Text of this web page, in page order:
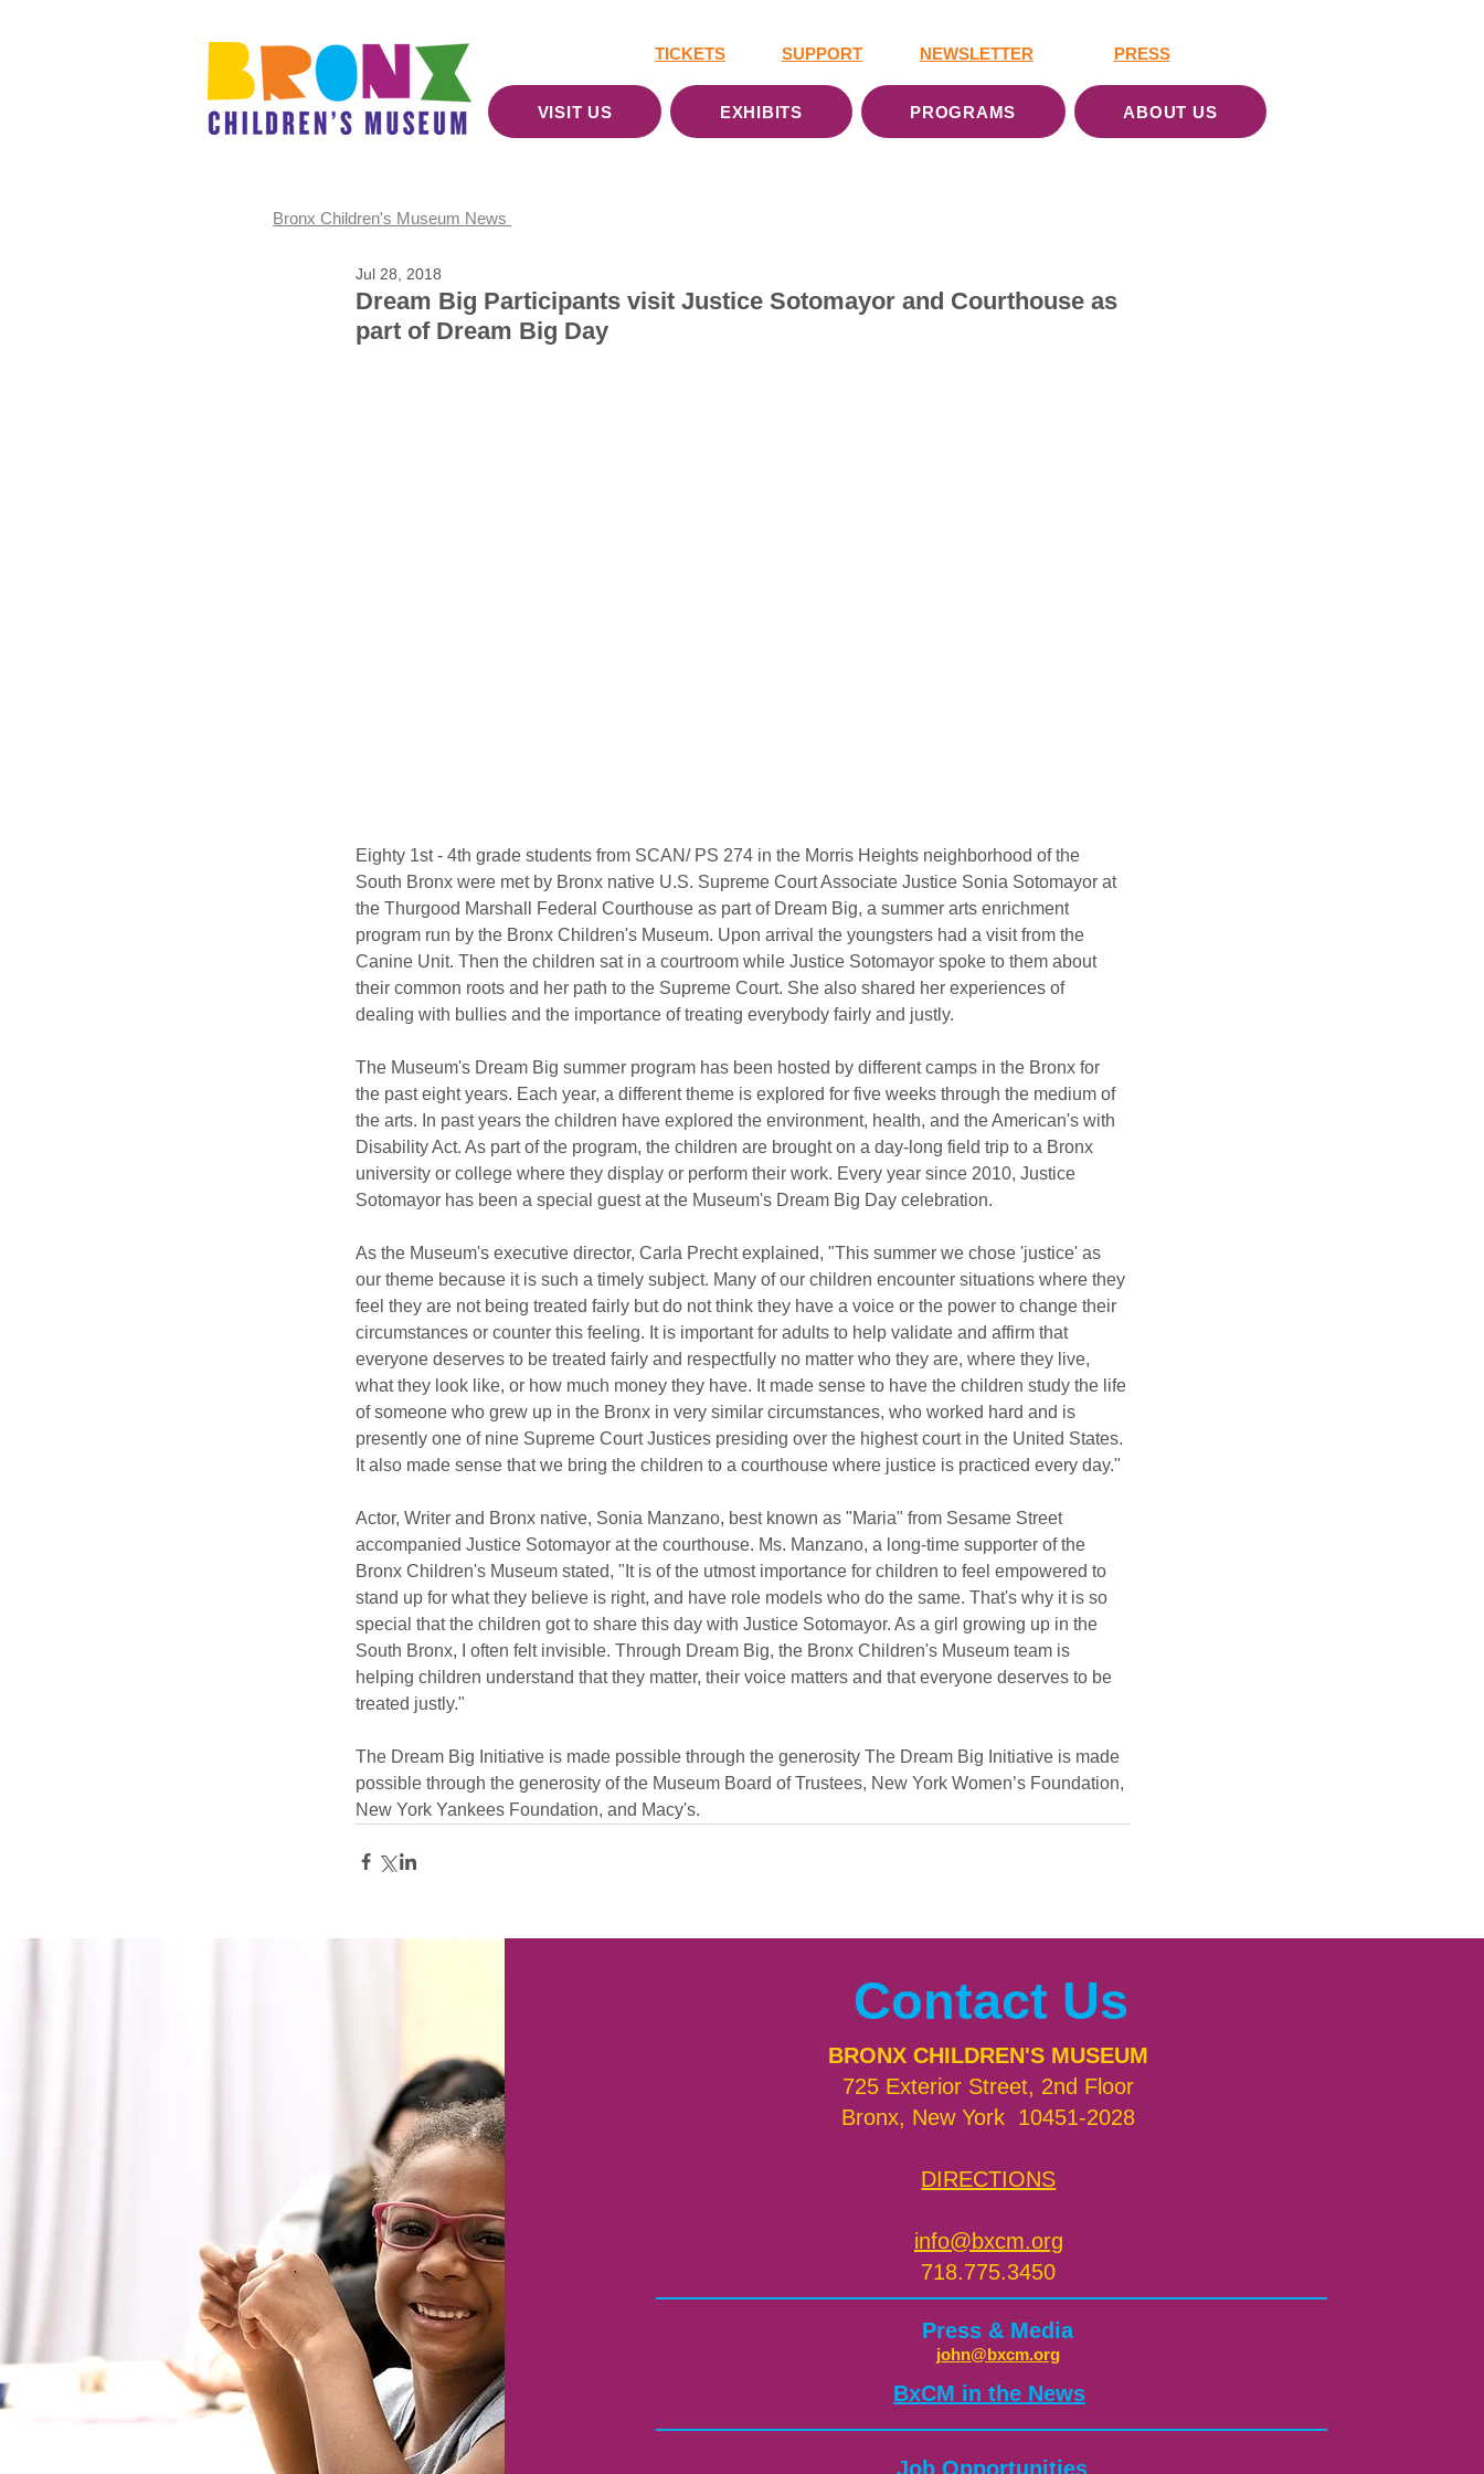
TICKETS SUPPORT NEWSLETTER PRESS
VISIT US EXHIBITS PROGRAMS ABOUT US
Bronx Children's Museum News
Dream Big Participants visit Justice Sotomayor and Courthouse as
part of Dream Big Day
Jul 28, 2018
Eighty 1st - 4th grade students from SCAN/ PS 274 in the Morris Heights neighborhood of the
South Bronx were met by Bronx native U.S. Supreme Court Associate Justice Sonia Sotomayor at
the Thurgood Marshall Federal Courthouse as part of Dream Big, a summer arts enrichment
program run by the Bronx Children's Museum. Upon arrival the youngsters had a visit from the
Canine Unit. Then the children sat in a courtroom while Justice Sotomayor spoke to them about
their common roots and her path to the Supreme Court. She also shared her experiences of
dealing with bullies and the importance of treating everybody fairly and justly.
The Museum's Dream Big summer program has been hosted by different camps in the Bronx for
the past eight years. Each year, a different theme is explored for five weeks through the medium of
the arts. In past years the children have explored the environment, health, and the American's with
Disability Act. As part of the program, the children are brought on a day-long field trip to a Bronx
university or college where they display or perform their work. Every year since 2010, Justice
Sotomayor has been a special guest at the Museum's Dream Big Day celebration.
As the Museum's executive director, Carla Precht explained, "This summer we chose 'justice' as
our theme because it is such a timely subject. Many of our children encounter situations where they
feel they are not being treated fairly but do not think they have a voice or the power to change their
circumstances or counter this feeling. It is important for adults to help validate and affirm that
everyone deserves to be treated fairly and respectfully no matter who they are, where they live,
what they look like, or how much money they have. It made sense to have the children study the life
of someone who grew up in the Bronx in very similar circumstances, who worked hard and is
presently one of nine Supreme Court Justices presiding over the highest court in the United States.
It also made sense that we bring the children to a courthouse where justice is practiced every day."
Actor, Writer and Bronx native, Sonia Manzano, best known as "Maria" from Sesame Street
accompanied Justice Sotomayor at the courthouse. Ms. Manzano, a long-time supporter of the
Bronx Children's Museum stated, "It is of the utmost importance for children to feel empowered to
stand up for what they believe is right, and have role models who do the same. That's why it is so
special that the children got to share this day with Justice Sotomayor. As a girl growing up in the
South Bronx, I often felt invisible. Through Dream Big, the Bronx Children's Museum team is
helping children understand that they matter, their voice matters and that everyone deserves to be
treated justly."
The Dream Big Initiative is made possible through the generosity The Dream Big Initiative is made
possible through the generosity of the Museum Board of Trustees, New York Women’s Foundation,
New York Yankees Foundation, and Macy's.
Contact Us
BRONX CHILDREN'S MUSEUM
725 Exterior Street, 2nd Floor
Bronx, New York 10451-2028
DIRECTIONS
info@bxcm.org
718.775.3450
Press & Media
john@bxcm.org
​BxCM in the News
Job Opportunities